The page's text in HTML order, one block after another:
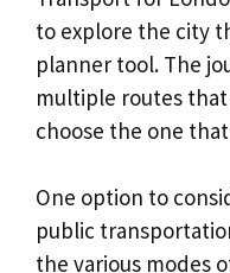
to explore the city
planner tool. The
multiple routes
choose the one
One option to
public
the various modes